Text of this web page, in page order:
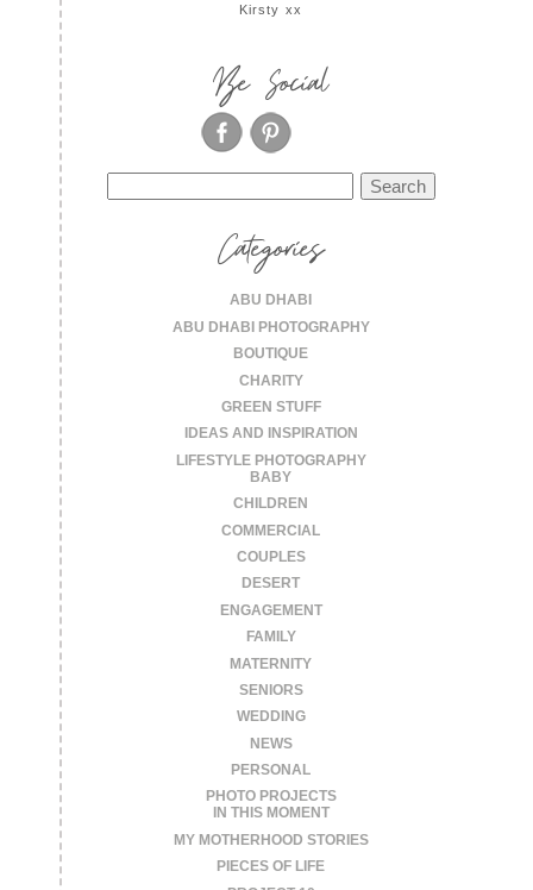
Kirsty xx
Be Social
for:
Categories
ABU DHABI
ABU DHABI PHOTOGRAPHY
BOUTIQUE
CHARITY
GREEN STUFF
IDEAS AND INSPIRATION
LIFESTYLE PHOTOGRAPHY
BABY
CHILDREN
COMMERCIAL
COUPLES
DESERT
ENGAGEMENT
FAMILY
MATERNITY
SENIORS
WEDDING
NEWS
PERSONAL
PHOTO PROJECTS
IN THIS MOMENT
MY MOTHERHOOD STORIES
PIECES OF LIFE